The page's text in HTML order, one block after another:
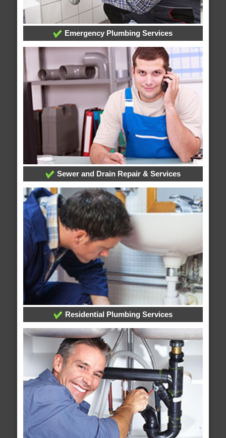
Emergency Plumbing Services
Sewer and Drain Repair & Services
Residential Plumbing Services